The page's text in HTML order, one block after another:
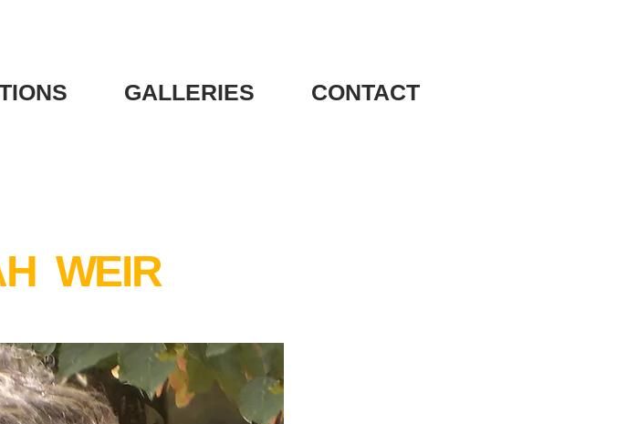
GALLERIES CONTACT
WEIR